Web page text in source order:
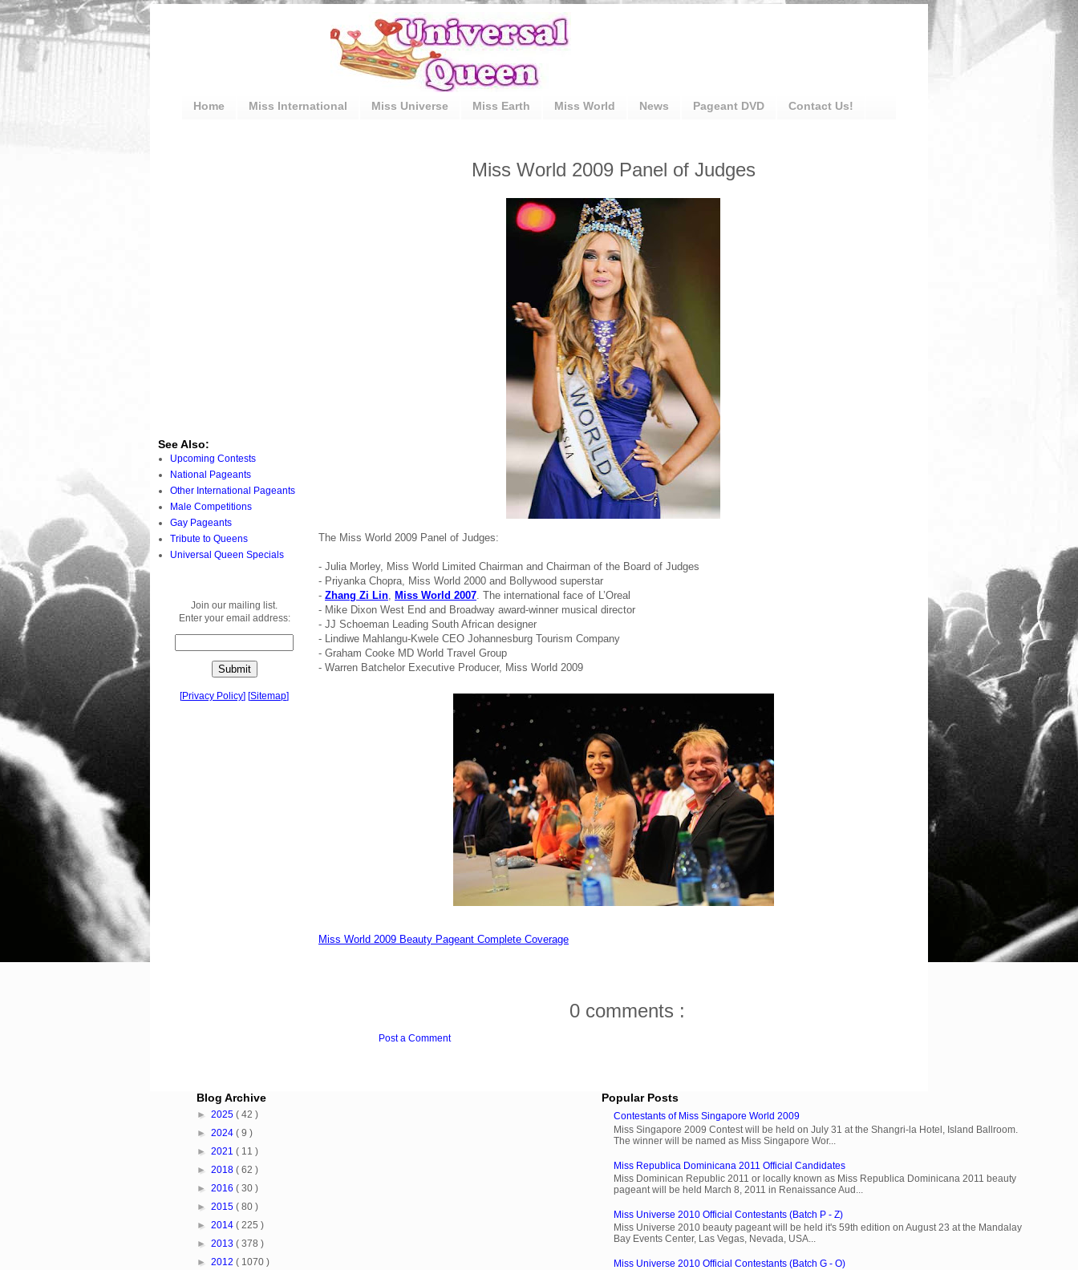
Home Miss International Miss Universe Miss Earth Miss World News Pageant DVD Contact Us!
Miss World 2009 Panel of Judges
The Miss World 2009 Panel of Judges:
- Julia Morley, Miss World Limited Chairman and Chairman of the Board of Judges
- Priyanka Chopra, Miss World 2000 and Bollywood superstar
- Zhang Zi Lin Miss World 2007 . The international face of L’Oreal
- Mike Dixon West End and Broadway award-winner musical director
- JJ Schoeman Leading South African designer
- Lindiwe Mahlangu-Kwele CEO Johannesburg Tourism Company
- Graham Cooke MD World Travel Group
- Warren Batchelor Executive Producer, Miss World 2009
Miss World 2009 Beauty Pageant Complete Coverage
0 comments :
Post a Comment
See Also:
Upcoming Contests
National Pageants
Other International Pageants
Male Competitions
Gay Pageants
Tribute to Queens
Universal Queen Specials
Join our mailing list.
Enter your email address:
[Privacy Policy] [Sitemap]
Popular Posts
Contestants of Miss Singapore World 2009
Miss Singapore 2009 Contest will be held on July 31 at the Shangri-la Hotel, Island Ballroom.
The winner will be named as Miss Singapore Wor...
Miss Republica Dominicana 2011 Official Candidates
Miss Dominican Republic 2011 or locally known as Miss Republica Dominicana 2011 beauty
pageant will be held March 8, 2011 in Renaissance Aud...
Miss Universe 2010 Official Contestants (Batch P - Z)
Miss Universe 2010 beauty pageant will be held it's 59th edition on August 23 at the Mandalay
Bay Events Center, Las Vegas, Nevada, USA...
Miss Universe 2010 Official Contestants (Batch G - O)
Blog Archive
► 2025 ( 42 )
► 2024 ( 9 )
► 2021 ( 11 )
► 2018 ( 62 )
► 2016 ( 30 )
► 2015 ( 80 )
► 2014 ( 225 )
► 2013 ( 378 )
► 2012 ( 1070 )